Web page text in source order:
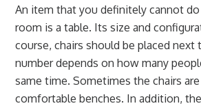
An item that you definitely cannot
room is a table. Its size and
course, chairs should be placed next
number depends on how many
same time. Sometimes the chairs
comfortable benches. In addition,